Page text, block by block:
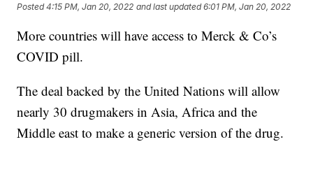
Posted4:15 PM, Jan 20, 2022 and last updated 6:01 PM, Jan 20, 2022
More countries will have access to Merck & Co’s
COVID pill.
The deal backed by the United Nations will allow
nearly 30 drugmakers in Asia, Africa and the
Middle east to make a generic version of the drug.